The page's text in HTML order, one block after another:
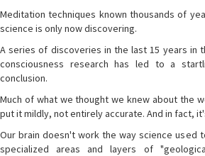
Meditation techniques known thousands of
science is only now discovering.
A series of discoveries in the last 15 years in
consciousness research has led to a
conclusion.
Much of what we thought we knew about the
put it mildly, not entirely accurate. And in fact,
Our brain doesn't work the way science used
specialized areas and layers of